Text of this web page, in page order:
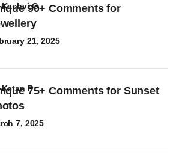
90+ Comments for
Kashvi G
21, 2025
75+ Comments for Sunset
Ketan P
7, 2025